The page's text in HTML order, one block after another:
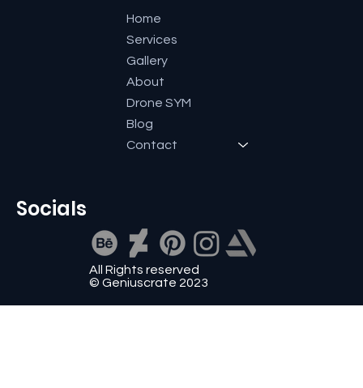
Socials
All Rights reserved
© Geniuscrate 2023
Home
Services
Gallery
About
Drone SYM
Blog
Contact